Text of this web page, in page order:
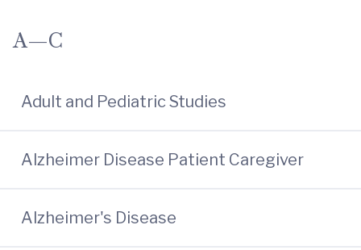
A—C
Adult and Pediatric Studies
Alzheimer Disease Patient Caregiver
Alzheimer's Disease